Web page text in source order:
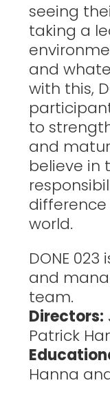
seeing
taking a
and
with this,
to
and
believe in
world.
DONE
and
team.
Directors:
Patrick
Hanna